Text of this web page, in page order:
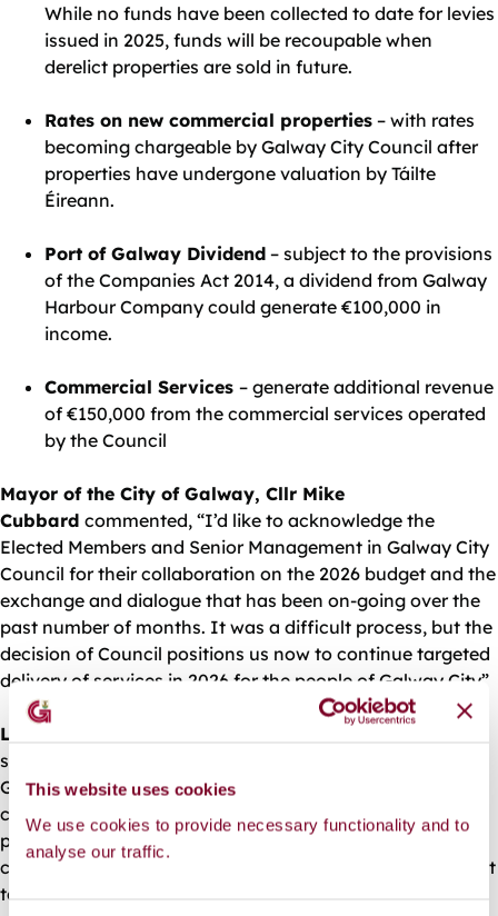
This website uses cookies
We use cookies to provide necessary functionality and to
analyse our traffic.
While no funds have been collected to date for levies
issued in 2025, funds will be recoupable when
derelict properties are sold in future.
Rates on new commercial properties – with rates
becoming chargeable by Galway City Council after
properties have undergone valuation by Táilte
Éireann.
Port of Galway Dividend – subject to the provisions
of the Companies Act 2014, a dividend from Galway
Harbour Company could generate €100,000 in
income.
Commercial Services – generate additional revenue
of €150,000 from the commercial services operated
by the Council
Mayor of the City of Galway, Cllr Mike
Cubbard commented, “I’d like to acknowledge the
Elected Members and Senior Management in Galway City
Council for their collaboration on the 2026 budget and the
exchange and dialogue that has been on-going over the
past number of months. It was a difficult process, but the
decision of Council positions us now to continue targeted
delivery of services in 2026 for the people of Galway City”
Leonard Cleary, Chief Executive, Galway City Council
said, “The adoption of the 2026 Budget Book positions
Galway City Council to continue provision of essential
core public services in the year ahead, as part of a wider
programme of investment over the five year term of
council. We continue to engage with national government
to secure funding allocations that reflect Galway City’s